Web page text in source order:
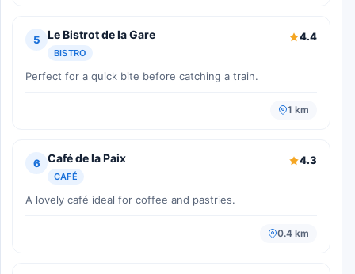
5 Le Bistrot de la Gare
BISTRO
4.4
Perfect for a quick bite before catching a train.
1 km
6 Café de la Paix
CAFÉ
4.3
A lovely café ideal for coffee and pastries.
0.4 km